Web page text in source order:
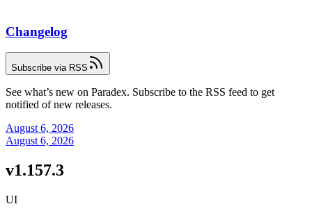
Changelog
Subscribe via RSS
See what’s new on Paradex. Subscribe to the RSS feed to get
notified of new releases.
August 6, 2026
August 6, 2026
v1.157.3
UI